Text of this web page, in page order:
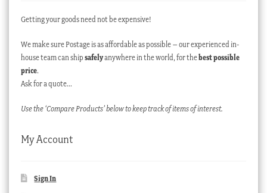
Getting your goods need not be expensive!
We make sure Postage is as affordable as possible – our experienced in-
house team can ship safelyanywhere in the world, for thebest possible
price.
Ask for a quote…
Use the ‘Compare Products’ below to keep track of items of interest.
My Account
Sign In